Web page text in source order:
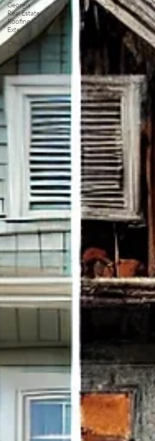
Georgia
Real Estate
Roofing &
Exter
Chiefs
Inspection
Services